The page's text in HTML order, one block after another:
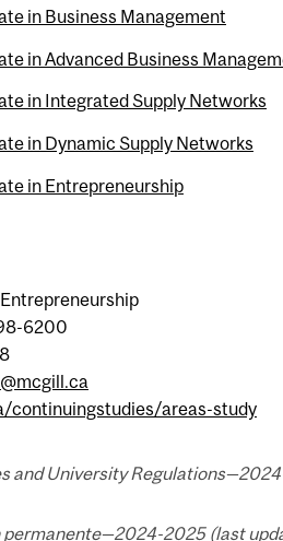
in Business Management
in Advanced Business
in Integrated Supply Networks
in Dynamic Supply Networks
in Entrepreneurship
6200
continuingstudies/areas-study
and University
2025 (last